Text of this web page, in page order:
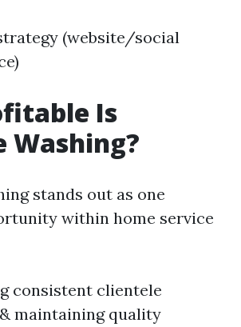
(website/social
Is
Washing?
stands out as one
within home service
consistent clientele
maintaining quality